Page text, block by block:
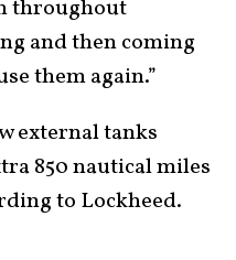
throughout
and then coming
them again.”
external tanks
850 nautical miles
to Lockheed.